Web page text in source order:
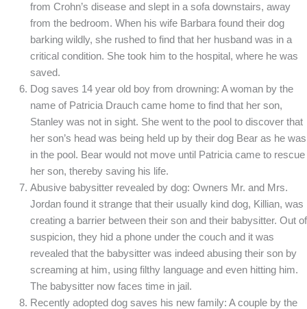
from Crohn’s disease and slept in a sofa downstairs, away
from the bedroom. When his wife Barbara found their dog
barking wildly, she rushed to find that her husband was in a
critical condition. She took him to the hospital, where he was
saved.
Dog saves 14 year old boy from drowning: A woman by the
name of Patricia Drauch came home to find that her son,
Stanley was not in sight. She went to the pool to discover that
her son’s head was being held up by their dog Bear as he was
in the pool. Bear would not move until Patricia came to rescue
her son, thereby saving his life.
Abusive babysitter revealed by dog: Owners Mr. and Mrs.
Jordan found it strange that their usually kind dog, Killian, was
creating a barrier between their son and their babysitter. Out of
suspicion, they hid a phone under the couch and it was
revealed that the babysitter was indeed abusing their son by
screaming at him, using filthy language and even hitting him.
The babysitter now faces time in jail.
Recently adopted dog saves his new family: A couple by the